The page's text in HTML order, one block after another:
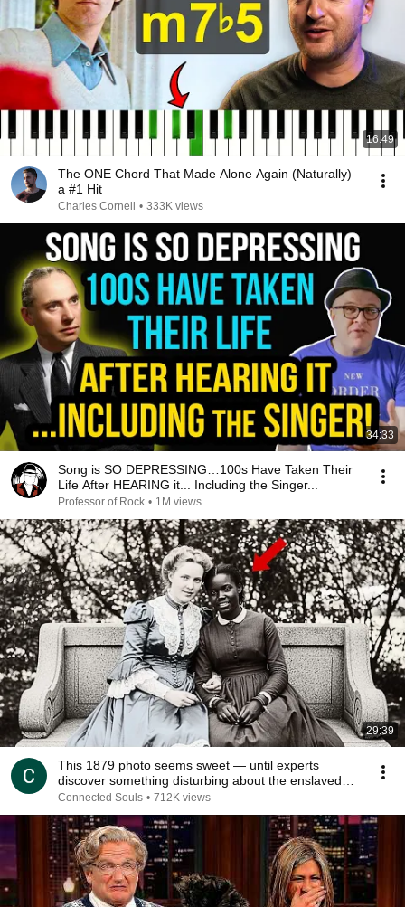
16:49
The ONE Chord That Made Alone Again (Naturally)
a #1 Hit
Charles Cornell • 333K views
34:33
Song is SO DEPRESSING…100s Have Taken Their
Life After HEARING it... Including the Singer...
Professor of Rock • 1M views
29:39
This 1879 photo seems sweet — until experts
discover something disturbing about the enslaved
young
Connected Souls • 712K views